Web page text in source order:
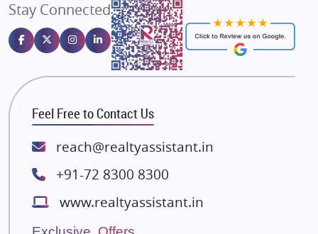
Gulshan Homz
Emaar Properties
Majestique Landmarks
Bhutani Infra
RG Group Builders
Rishita Developers
ATS Infrastructure Limited
Lodha Group
Radhey Krishna Group
Bestech Group
Stay Connected
Feel Free to Contact Us
reach@realtyassistant.in
+91-72 8300 8300
www.realtyassistant.in